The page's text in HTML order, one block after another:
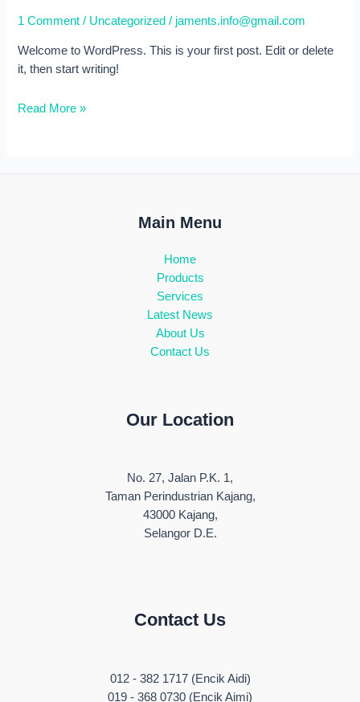
1 Comment / Uncategorized / jaments.info@gmail.com
Welcome to WordPress. This is your first post. Edit or delete
it, then start writing!
Hello
Read More »
Main Menu
Home
Products
Services
Latest News
About Us
Contact Us
Our Location
No. 27, Jalan P.K. 1,
Taman Perindustrian Kajang,
43000 Kajang,
Selangor D.E.
Contact Us
012 - 382 1717 (Encik Aidi)
019 - 368 0730 (Encik Aimi)